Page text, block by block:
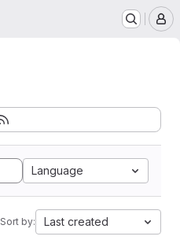
Language
Sort by: Last created